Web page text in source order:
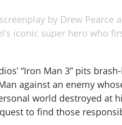
by Drew Pearce
iconic super hero who
“Iron Man 3” pits
against an enemy
world destroyed at
to find those